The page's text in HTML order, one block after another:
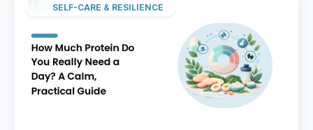
SELF-CARE & RESILIENCE